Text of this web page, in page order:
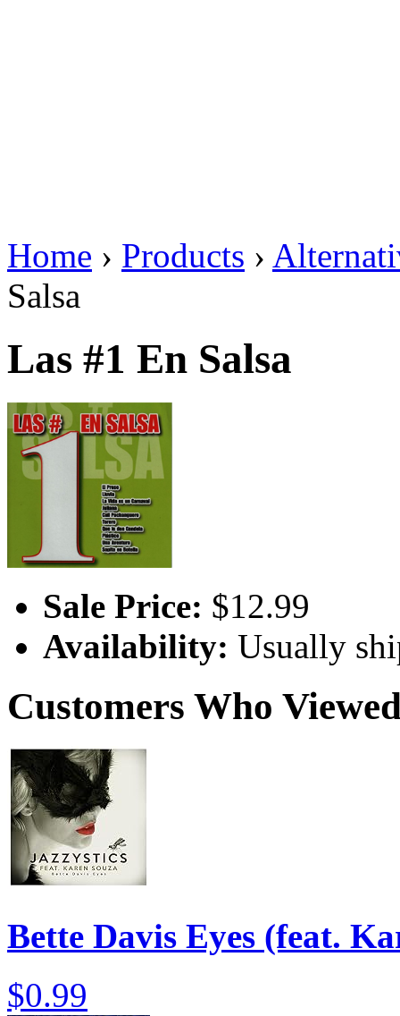
Home › Products ›
Salsa
Las #1 En Salsa
Sale Price: $12.99
Availability: Usually
Customers Who
Bette Davis Eyes (feat.
$0.99